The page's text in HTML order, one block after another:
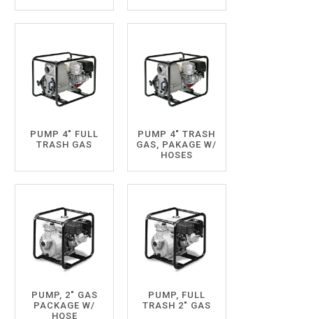
PUMP 4" FULL
TRASH GAS
PUMP 4" TRASH
GAS, PAKAGE W/
HOSES
PUMP, 2" GAS
PACKAGE W/
HOSE
PUMP, FULL
TRASH 2" GAS